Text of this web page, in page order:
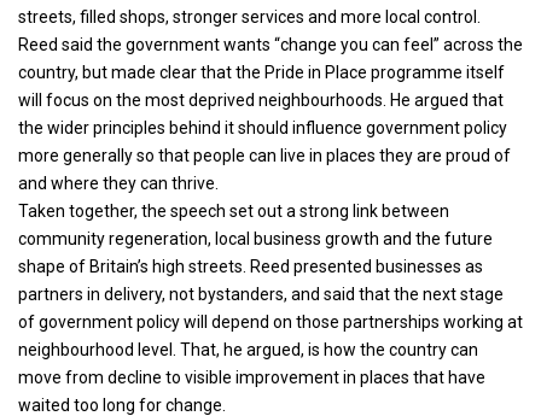
streets, filled shops, stronger services and more local control.
Reed said the government wants “change you can feel” across the
country, but made clear that the Pride in Place programme itself
will focus on the most deprived neighbourhoods. He argued that
the wider principles behind it should influence government policy
more generally so that people can live in places they are proud of
and where they can thrive.
Taken together, the speech set out a strong link between
community regeneration, local business growth and the future
shape of Britain’s high streets. Reed presented businesses as
partners in delivery, not bystanders, and said that the next stage
of government policy will depend on those partnerships working at
neighbourhood level. That, he argued, is how the country can
move from decline to visible improvement in places that have
waited too long for change.